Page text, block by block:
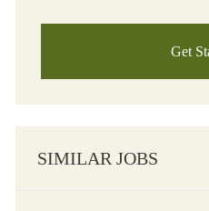
Get
SIMILAR JOBS